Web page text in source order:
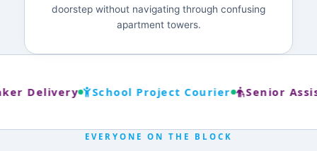
doorstep without navigating through confusing
apartment towers.
Delivery School Project Courier Senior
EVERYONE ON THE BLOCK